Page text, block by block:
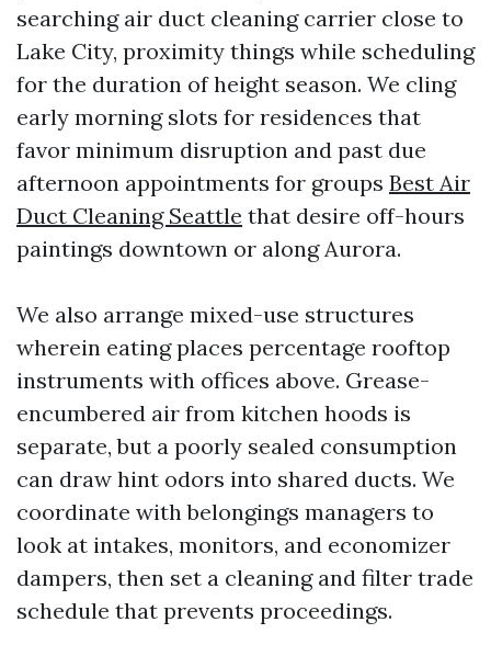
searching air duct cleaning carrier close to
Lake City, proximity things while scheduling
for the duration of height season. We cling
early morning slots for residences that
favor minimum disruption and past due
afternoon appointments for groups Best Air
Duct Cleaning Seattle that desire off-hours
paintings downtown or along Aurora.
We also arrange mixed-use structures
wherein eating places percentage rooftop
instruments with offices above. Grease-
encumbered air from kitchen hoods is
separate, but a poorly sealed consumption
can draw hint odors into shared ducts. We
coordinate with belongings managers to
look at intakes, monitors, and economizer
dampers, then set a cleaning and filter trade
schedule that prevents proceedings.